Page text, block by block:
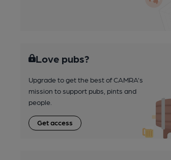
Love pubs?
Upgrade to get the best of CAMRA’s
mission to support pubs, pints and
people.
Get access